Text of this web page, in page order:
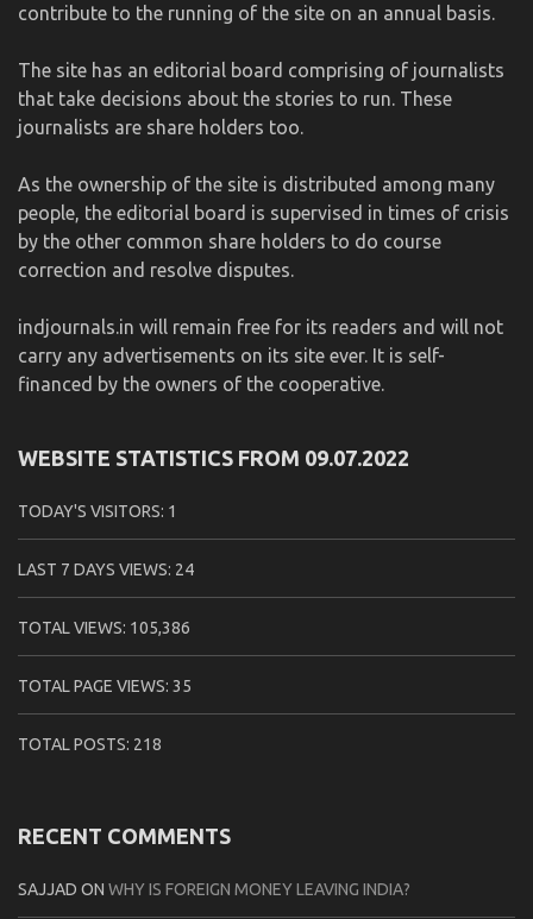
contribute to the running of the site on an annual basis.
The site has an editorial board comprising of journalists
that take decisions about the stories to run. These
journalists are share holders too.
As the ownership of the site is distributed among many
people, the editorial board is supervised in times of crisis
by the other common share holders to do course
correction and resolve disputes.
indjournals.in will remain free for its readers and will not
carry any advertisements on its site ever. It is self-
financed by the owners of the cooperative.
WEBSITE STATISTICS FROM 09.07.2022
TODAY'S VISITORS: 1
LAST 7 DAYS VIEWS: 24
TOTAL VIEWS: 105,386
TOTAL PAGE VIEWS: 35
TOTAL POSTS: 218
RECENT COMMENTS
SAJJAD ON WHY IS FOREIGN MONEY LEAVING INDIA?